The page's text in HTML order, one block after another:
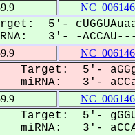
5'-
3'- -
Target: 5'-
miRNA: 3'- aCCa--
Target: 5'-
miRNA: 3'-